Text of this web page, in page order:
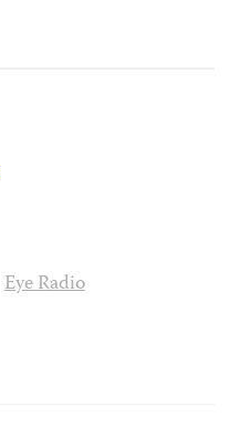
Eye Radio